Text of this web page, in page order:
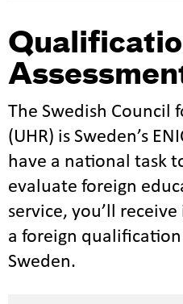
The Swedish Council
(UHR) is Sweden’s
have a national task
evaluate foreign
service, you’ll
a foreign
Sweden.